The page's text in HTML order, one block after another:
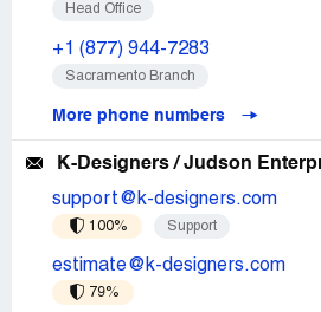
Head Office
+1 (877) 944-7283
Sacramento Branch
More phone numbers
K-Designers / Judson
support@k-designers.com
100% Support
estimate@k-designers.com
79%